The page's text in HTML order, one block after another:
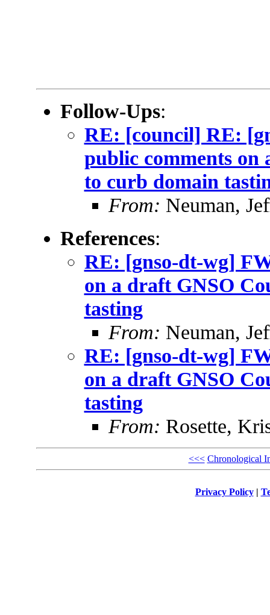
Follow-Ups:
RE: [council] RE:
public comments
to curb domain
From: Neuman,
References:
RE: [gnso-dt-wg]
on a draft GNSO
tasting
From: Neuman,
RE: [gnso-dt-wg]
on a draft GNSO
tasting
From: Rosette,
<<< Chronological
Privacy Policy|